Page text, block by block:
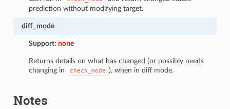
prediction without modifying target.
diff_mode
Support:none
Returns details on what has changed (or possibly needs
changing in
check_mode ), when in diff mode.
Notes